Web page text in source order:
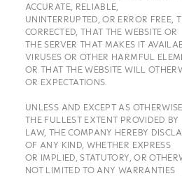
ACCURATE, RELIABLE,
UNINTERRUPTED, OR ERROR FREE,
CORRECTED, THAT THE WEBSITE OR
THE SERVER THAT MAKES IT
VIRUSES OR OTHER HARMFUL
OR THAT THE WEBSITE WILL
OR EXPECTATIONS.
UNLESS AND EXCEPT AS
THE FULLEST EXTENT PROVIDED BY
LAW, THE COMPANY HEREBY
OF ANY KIND, WHETHER EXPRESS
OR IMPLIED, STATUTORY, OR
NOT LIMITED TO ANY WARRANTIES